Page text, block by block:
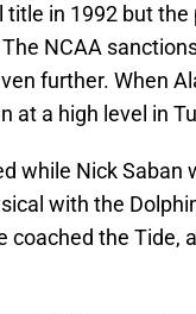
title in 1992 but the
NCAA
further. When
at a high level in
while Nick Saban
with the
coached the Tide,